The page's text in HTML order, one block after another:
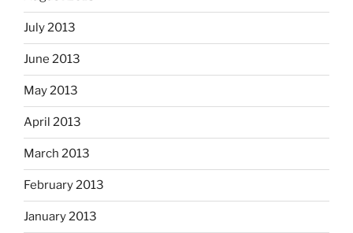
July 2013
June 2013
May 2013
April 2013
March 2013
February 2013
January 2013